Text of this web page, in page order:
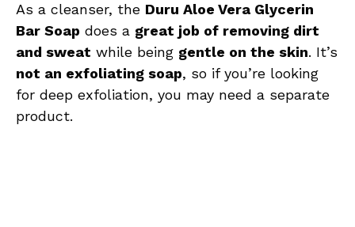
As a cleanser, the Duru Aloe Vera Glycerin
Bar Soap does a great job of removing dirt
and sweat while being gentle on the skin. It’s
not an exfoliating soap, so if you’re looking
for deep exfoliation, you may need a separate
product.